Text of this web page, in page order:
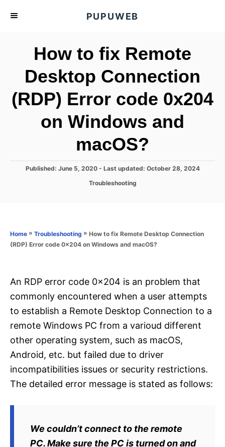
PUPUWEB
How to fix Remote
Desktop Connection
(RDP) Error code 0x204
on Windows and
macOS?
P
n
Published: June 5, 2020- Last updated: October 28, 2024
C
o
Troubleshooting
Home » Troubleshooting » How to fix Remote Desktop Connection
(RDP) Error code 0x204 on Windows and macOS?
An RDP error code 0x204 is an problem that
commonly encountered when a user attempts
to establish a Remote Desktop Connection to a
remote Windows PC from a varioud different
other operating system, such as macOS,
Android, etc. but failed due to driver
incompatibilities issues or security restrictions.
The detailed error message is stated as follows:
We couldn’t connect to the remote
PC. Make sure the PC is turned on and